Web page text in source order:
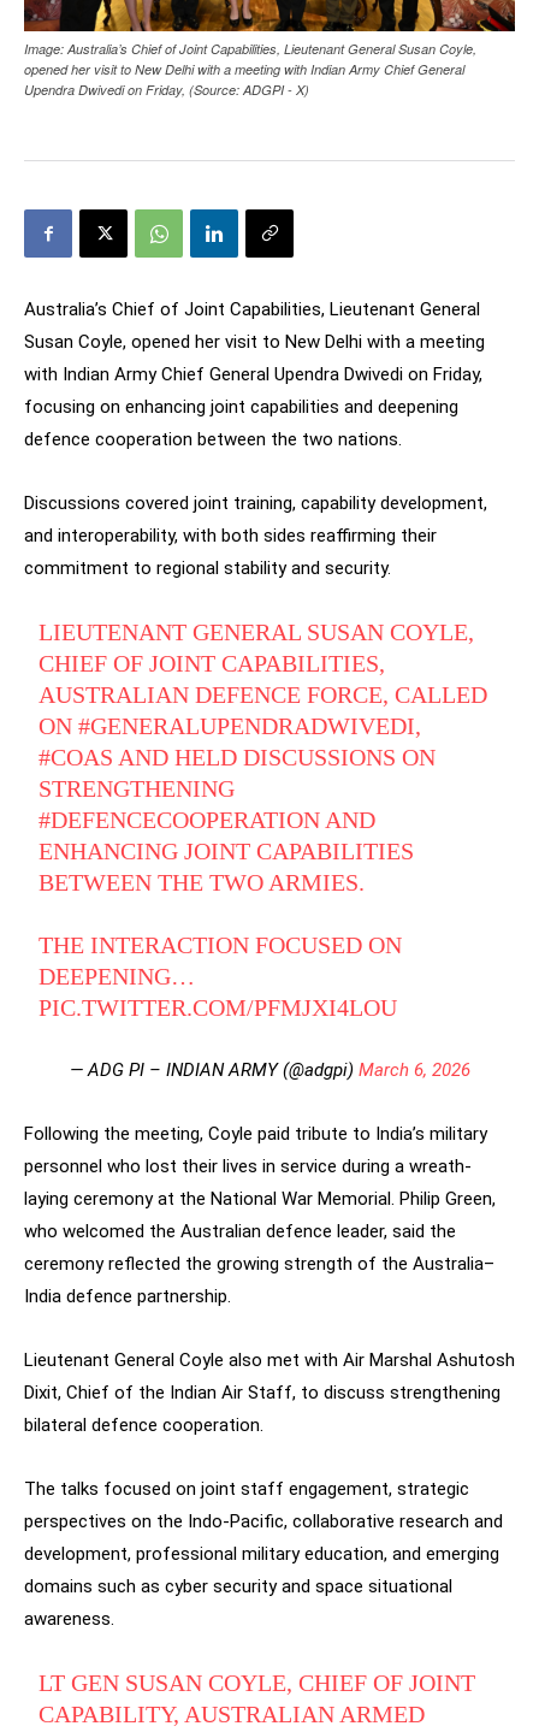
Image: Australia’s Chief of Joint Capabilities, Lieutenant General Susan Coyle,
opened her visit to New Delhi with a meeting with Indian Army Chief General
Upendra Dwivedi on Friday, (Source: ADGPI - X)
Australia’s Chief of Joint Capabilities, Lieutenant General
Susan Coyle, opened her visit to New Delhi with a meeting
with Indian Army Chief General Upendra Dwivedi on Friday,
focusing on enhancing joint capabilities and deepening
defence cooperation between the two nations.
Discussions covered joint training, capability development,
and interoperability, with both sides reaffirming their
commitment to regional stability and security.
LIEUTENANT GENERAL SUSAN COYLE,
CHIEF OF JOINT CAPABILITIES,
AUSTRALIAN DEFENCE FORCE, CALLED
ON#GENERALUPENDRADWIVEDI,
#COAS AND HELD DISCUSSIONS ON
STRENGTHENING
#DEFENCECOOPERATION AND
ENHANCING JOINT CAPABILITIES
BETWEEN THE TWO ARMIES.
THE INTERACTION FOCUSED ON
DEEPENING…
PIC.TWITTER.COM/PFMJXI4LOU
— ADG PI – INDIAN ARMY (@adgpi) March 6, 2026
Following the meeting, Coyle paid tribute to India’s military
personnel who lost their lives in service during a wreath-
laying ceremony at the National War Memorial. Philip Green,
who welcomed the Australian defence leader, said the
ceremony reflected the growing strength of the Australia–
India defence partnership.
Lieutenant General Coyle also met with Air Marshal Ashutosh
Dixit, Chief of the Indian Air Staff, to discuss strengthening
bilateral defence cooperation.
The talks focused on joint staff engagement, strategic
perspectives on the Indo-Pacific, collaborative research and
development, professional military education, and emerging
domains such as cyber security and space situational
awareness.
LT GEN SUSAN COYLE, CHIEF OF JOINT
CAPABILITY, AUSTRALIAN ARMED